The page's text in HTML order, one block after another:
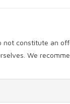
constitute an
We